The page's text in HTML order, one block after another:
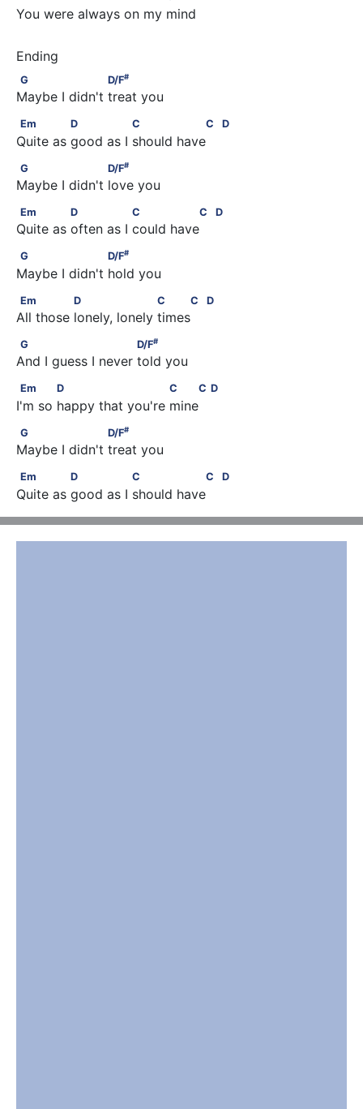
You were always on my mind
G                    D/F#
G D/F#
Maybe I didn't treat you
Em              D               C                C         D
Em D C C D
Quite as good as I should have
G                    D/F#
G D/F#
Maybe I didn't love you
Em              D                C               C         D
Em D C C D
Quite as often as I could have
G                    D/F#
G D/F#
Maybe I didn't hold you
Em               D                    C     C         D
Em D C C D
All those lonely, lonely times
G                         D/F#
G D/F#
And I guess I never told you
Em            D                       C    C        D
Em D C C D
I'm so happy that you're mine
G                    D/F#
G D/F#
Maybe I didn't treat you
Em              D               C                C         D
Em D C C D
Quite as good as I should have